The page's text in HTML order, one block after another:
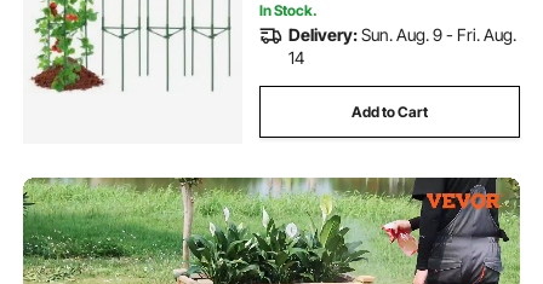
In Stock.
Delivery:Sun. Aug. 9 - Fri. Aug.
14
Add to Cart